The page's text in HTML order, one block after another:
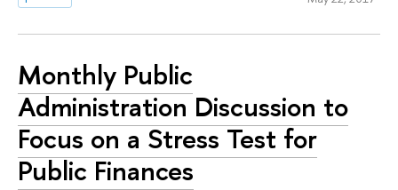
Monthly Public
Administration Discussion to
Focus on a Stress Test for
Public Finances